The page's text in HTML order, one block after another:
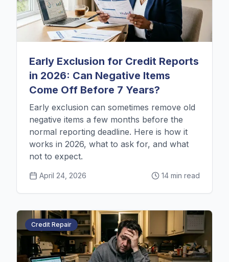
Early Exclusion for Credit Reports
in 2026: Can Negative Items
Come Off Before 7 Years?
Early exclusion can sometimes remove old
negative items a few months before the
normal reporting deadline. Here is how it
works in 2026, what to ask for, and what
not to expect.
April 24, 2026 14 min read
Credit Repair